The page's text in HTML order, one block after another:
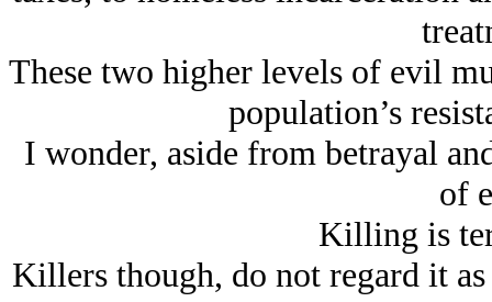
These two higher levels of evil
population’s
I wonder, aside from betrayal
of
Killing is
Killers though, do not regard it